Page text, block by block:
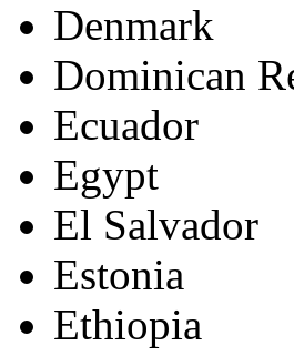
Denmark
Dominican
Ecuador
Egypt
El Salvador
Estonia
Ethiopia